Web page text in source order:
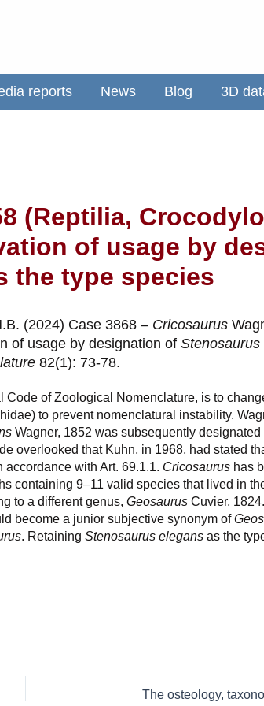
reports News Blog 3D
(Reptilia,
of usage by
the type species
(2024) Case 3868 – Cricosaurus
of usage by designation of Stenosaurus
82(1): 73-78.
of Zoological Nomenclature, is to
to prevent nomenclatural instability.
Wagner, 1852 was subsequently designated
overlooked that Kuhn, in 1968, had stated
with Art. 69.1.1. Cricosaurus has
containing 9–11 valid species that lived in
to a different genus, Geosaurus Cuvier,
become a junior subjective synonym of
. Retaining Stenosaurus elegans as the